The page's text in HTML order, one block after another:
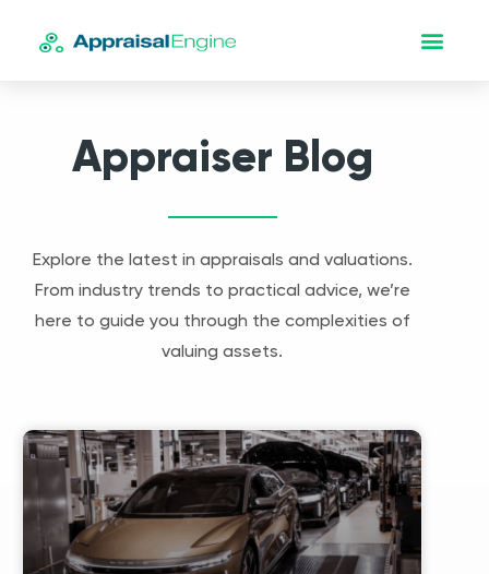
Appraiser Blog
Explore the latest in appraisals and valuations.
From industry trends to practical advice, we’re
here to guide you through the complexities of
valuing assets.